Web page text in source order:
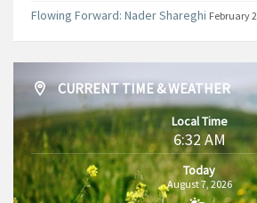
Flowing Forward: Nader Shareghi February
CURRENT TIME & WEATHER
Local Time
6:32 AM
Today
August 7, 2026